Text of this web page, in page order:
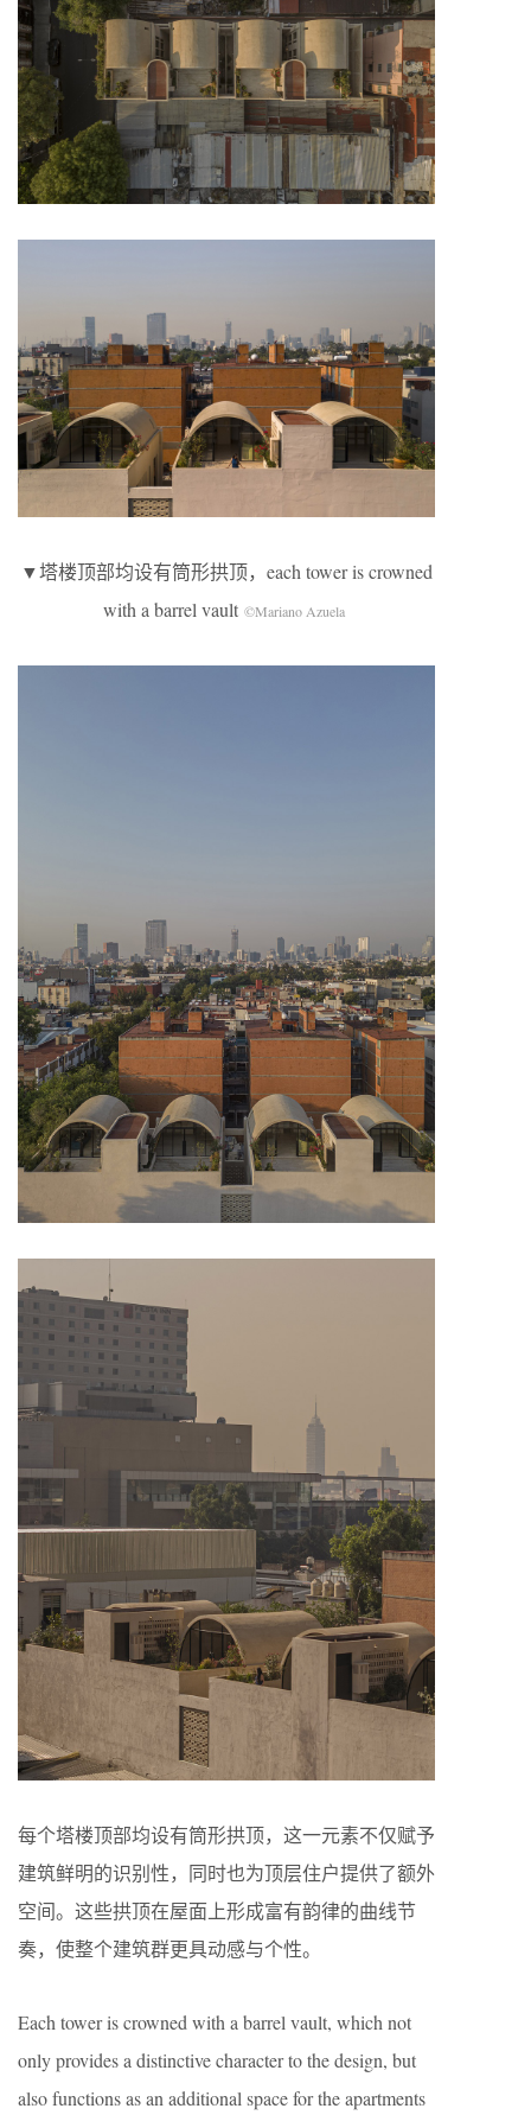
▼塔楼顶部均设有筒形拱顶，each tower is crowned
with a barrel vault ©Mariano Azuela
每个塔楼顶部均设有筒形拱顶，这一元素不仅赋予
建筑鲜明的识别性，同时也为顶层住户提供了额外
空间。这些拱顶在屋面上形成富有韵律的曲线节
奏，使整个建筑群更具动感与个性。
Each tower is crowned with a barrel vault, which not
only provides a distinctive character to the design, but
also functions as an additional space for the apartments